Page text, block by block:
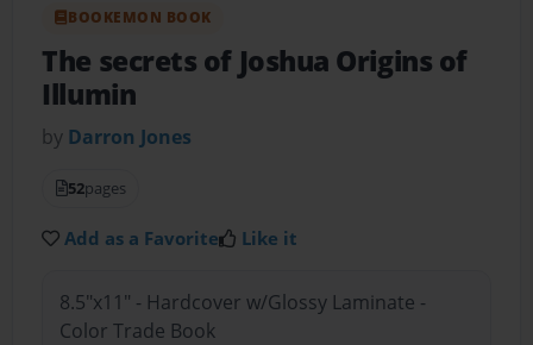
BOOKEMON BOOK
The secrets of Joshua Origins of
Illumin
by Darron Jones
52pages
Add as a Favorite Like it
8.5"x11" - Hardcover w/Glossy Laminate -
Color Trade Book